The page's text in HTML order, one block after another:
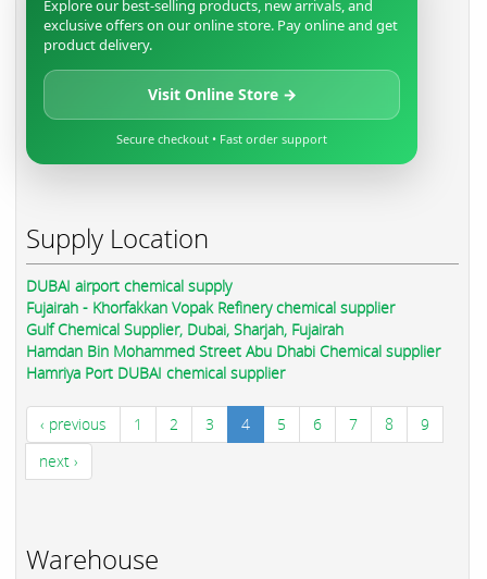
Explore our best-selling products, new arrivals, and
exclusive offers on our online store. Pay online and get
product delivery.
Visit Online Store →
Secure checkout • Fast order support
Supply Location
DUBAI airport chemical supply
Fujairah - Khorfakkan Vopak Refinery chemical supplier
Gulf Chemical Supplier, Dubai, Sharjah, Fujairah
Hamdan Bin Mohammed Street Abu Dhabi Chemical supplier
Hamriya Port DUBAI chemical supplier
‹ previous 1 2 3 4 5 6 7 8
9
next ›
Warehouse